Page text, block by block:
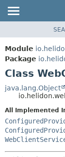
MODULE
PACKAGE
CLASS
USE
TREE
DEPRECATED
INDEX
HELP
Module
Package
Class
java.lang.Object
All Implemented